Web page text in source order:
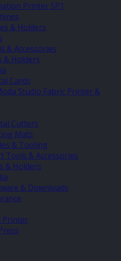
Printer SP1
& Holders
& Accessories
& Holders
Cards
Studio Fabric Printer &
Cutters
Mats
& Tooling
Tools & Accessories
& Holders
& Downloads
Printer